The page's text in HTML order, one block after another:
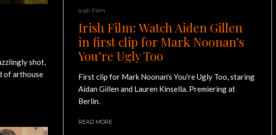
shot,
of arthouse
Irish Film
Irish Film: Watch Aiden Gillen
in first clip for Mark Noonan’s
You’re Ugly Too
First clip for Mark Noonan's You're Ugly Too, staring
Aidan Gillen and Lauren Kinsella. Premiering at
Berlin.
READ MORE